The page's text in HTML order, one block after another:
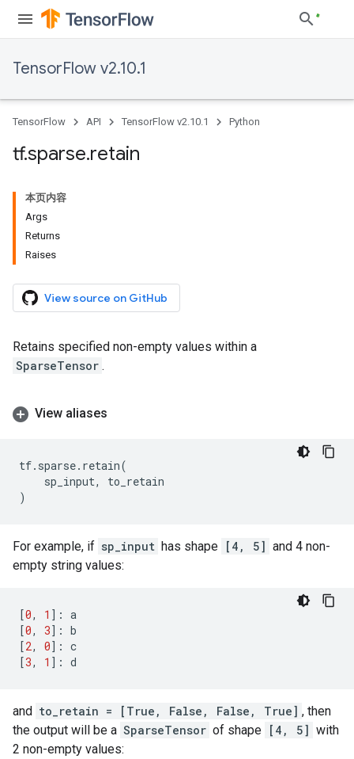
TensorFlow v2.10.1
TensorFlow API TensorFlow v2.10.1 Python
tf.sparse.retain
本页内容
Args
Returns
Raises
View source on GitHub
Retains specified non-empty values within a
SparseTensor .
View aliases
tf. sparse. retain(
sp_input,
to_retain
)
For example, if sp_input has shape [4, 5] and 4 non-
empty string values:
[0, 1 ]: a
[0, 3]: b
[2, 0]: c
[3, 1 ]: d
and to_retain = [True, False, False, True] , then
the output will be a SparseTensor of shape [4, 5] with
2 non-empty values: